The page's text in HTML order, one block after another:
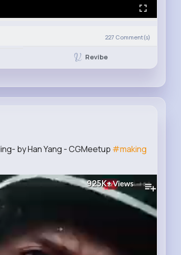
227 Comment(s)
Revibe
by Han Yang - CGMeetup #making
925K+Views